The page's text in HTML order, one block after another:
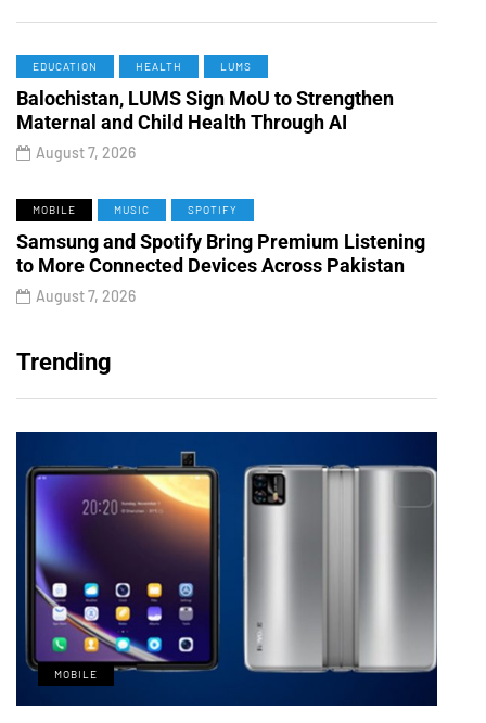
EDUCATION HEALTH LUMS
Balochistan, LUMS Sign MoU to Strengthen
Maternal and Child Health Through AI
August 7, 2026
MOBILE MUSIC SPOTIFY
Samsung and Spotify Bring Premium Listening
to More Connected Devices Across Pakistan
August 7, 2026
Trending
MOBILE